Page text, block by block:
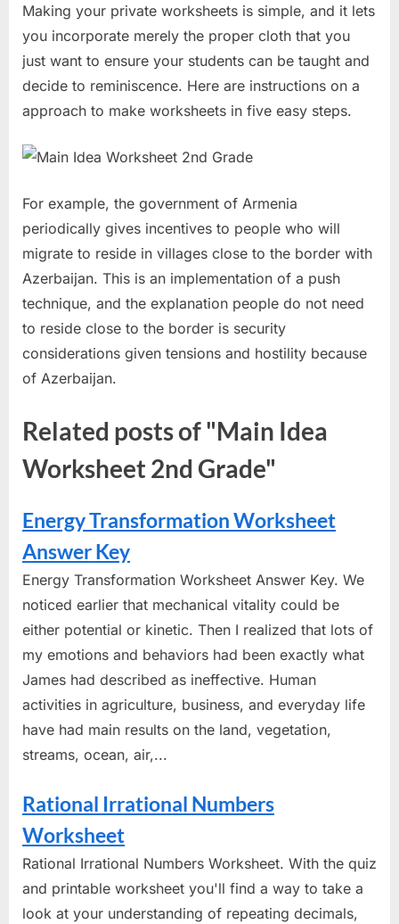
Making your private worksheets is simple, and it lets
you incorporate merely the proper cloth that you
just want to ensure your students can be taught and
decide to reminiscence. Here are instructions on a
approach to make worksheets in five easy steps.
For example, the government of Armenia
periodically gives incentives to people who will
migrate to reside in villages close to the border with
Azerbaijan. This is an implementation of a push
technique, and the explanation people do not need
to reside close to the border is security
considerations given tensions and hostility because
of Azerbaijan.
Related posts of "Main Idea
Worksheet 2nd Grade"
Energy Transformation Worksheet
Answer Key
Energy Transformation Worksheet Answer Key. We
noticed earlier that mechanical vitality could be
either potential or kinetic. Then I realized that lots of
my emotions and behaviors had been exactly what
James had described as ineffective. Human
activities in agriculture, business, and everyday life
have had main results on the land, vegetation,
streams, ocean, air,...
Rational Irrational Numbers
Worksheet
Rational Irrational Numbers Worksheet. With the quiz
and printable worksheet you'll find a way to take a
look at your understanding of repeating decimals,